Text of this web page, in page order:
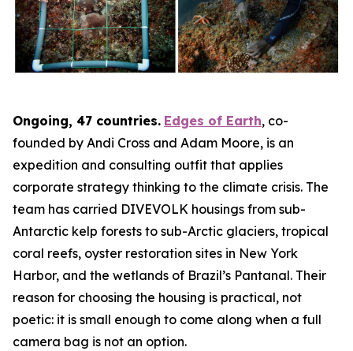
Ongoing, 47 countries. Edges of Earth, co-
founded by Andi Cross and Adam Moore, is an
expedition and consulting outfit that applies
corporate strategy thinking to the climate crisis. The
team has carried DIVEVOLK housings from sub-
Antarctic kelp forests to sub-Arctic glaciers, tropical
coral reefs, oyster restoration sites in New York
Harbor, and the wetlands of Brazil’s Pantanal. Their
reason for choosing the housing is practical, not
poetic: it is small enough to come along when a full
camera bag is not an option.